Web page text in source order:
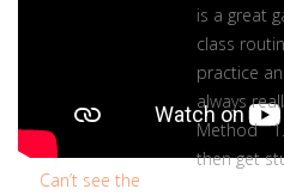
Can’t see the
is a great
class
practice
always
Method 1.
then get